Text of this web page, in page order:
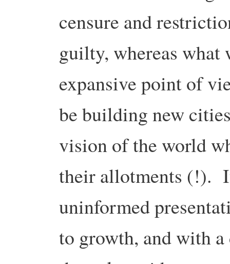
censure and
guilty, whereas what
expansive point of
be building new
vision of the world
their allotments (!).
uninformed
to growth, and with